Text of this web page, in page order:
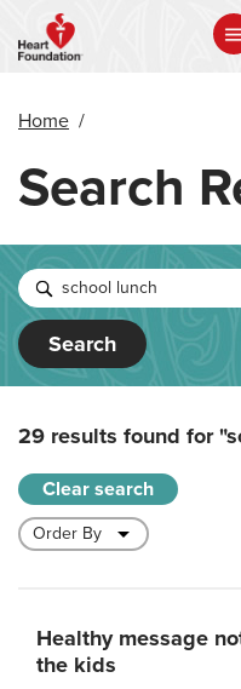
main
Home /
Search
Search
29 results found for
Clear search
Healthy message
the kids